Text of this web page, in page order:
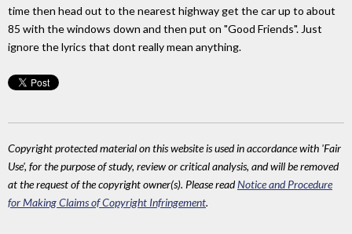
time then head out to the nearest highway get the car up to about
85 with the windows down and then put on "Good Friends". Just
ignore the lyrics that dont really mean anything.
Copyright protected material on this website is used in accordance with 'Fair
Use', for the purpose of study, review or critical analysis, and will be removed
at the request of the copyright owner(s). Please readNotice and Procedure
for Making Claims of Copyright Infringement.